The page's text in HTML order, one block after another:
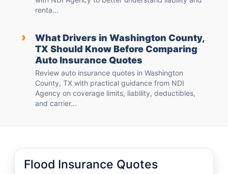
renta...
›
What Drivers in Washington County,
TX Should Know Before Comparing
Auto Insurance Quotes
Review auto insurance quotes in Washington
County, TX with practical guidance from NDI
Agency on coverage limits, liability, deductibles,
and carrier...
Flood Insurance Quotes